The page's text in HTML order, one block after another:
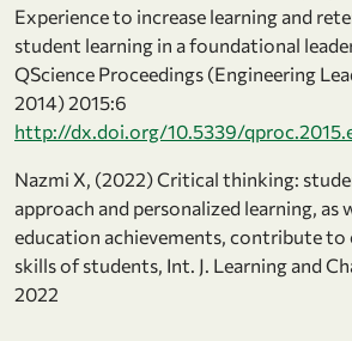
Experience to increase learning and
student learning in a foundational
QScience Proceedings (Engineering
2014) 2015:6
http://dx.doi.org/10.5339/
Nazmi X, (2022) Critical thinking:
approach and personalized learning, as
education achievements, contribute
skills of students, Int. J. Learning and
2022